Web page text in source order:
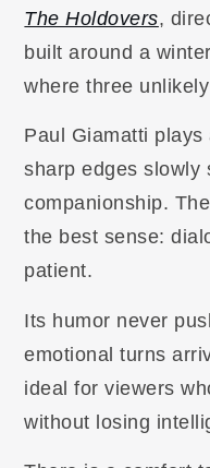
The Holdovers,
built around a
where three
Paul Giamatti
sharp edges slowly
companionship.
the best sense:
patient.
Its humor never
emotional turns
ideal for viewers
without losing